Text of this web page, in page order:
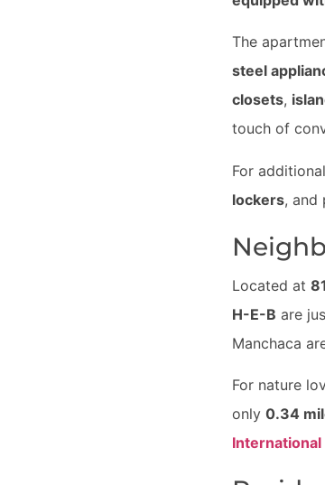
The
steel
closets,
touch of
For
lockers, and
Located at
H-E-B are
Manchaca
For nature
only 0.34